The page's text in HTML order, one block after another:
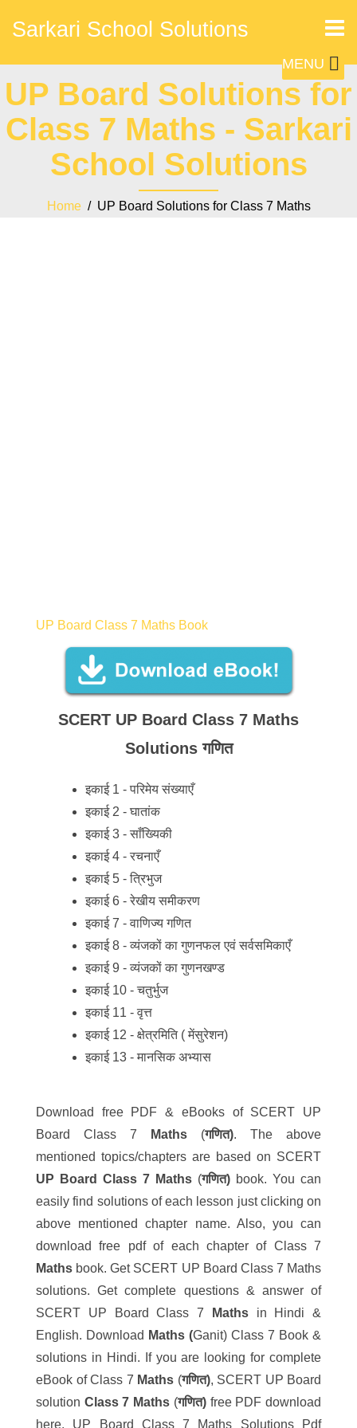
Sarkari School Solutions
MENU
UP Board Solutions for
Class 7 Maths - Sarkari
School Solutions
Home/ UP Board Solutions for Class 7 Maths
UP Board Class 7 Maths Book
SCERT UP Board Class 7 Maths
Solutions गणित
इकाई 1 - परिमेय संख्याएँ
इकाई 2 - घातांक
इकाई 3 - साँख्यिकी
इकाई 4 - रचनाएँ
इकाई 5 - त्रिभुज
इकाई 6 - रेखीय समीकरण
इकाई 7 - वाणिज्य गणित
इकाई 8 - व्यंजकों का गुणनफल एवं सर्वसमिकाएँ
इकाई 9 - व्यंजकों का गुणनखण्ड
इकाई 10 - चतुर्भुज
इकाई 11 - वृत्त
इकाई 12 - क्षेत्रमिति ( मेंसुरेशन)
इकाई 13 - मानसिक अभ्यास
Download free PDF & eBooks of SCERT UP
Board Class 7
Maths (गणित). The above
mentioned topics/chapters are based on SCERT
UP Board Class 7 Maths (गणित) book. You can
easily find solutions of each lesson just clicking on
above mentioned chapter name. Also, you can
download free pdf of each chapter of Class 7
Maths book. Get SCERT UP Board Class 7 Maths
solutions. Get complete questions & answer of
SCERT UP Board Class 7
Maths in Hindi &
English. Download Maths (Ganit) Class 7 Book &
solutions in Hindi. If you are looking for complete
eBook of Class 7 Maths (गणित), SCERT UP Board
solution Class 7 Maths (गणित) free PDF download
here. UP Board Class 7 Maths Solutions Pdf